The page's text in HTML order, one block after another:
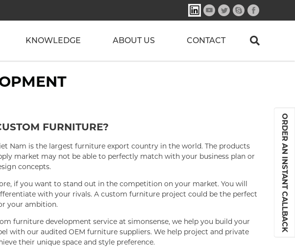
KNOWLEDGE ABOUT US CONTACT
FURNITURE?
Nam is the largest furniture export country in the world. The products
market may not be able to perfectly match with your business plan or
concepts.
if you want to stand out in the competition on your market. You will
with your rivals. A custom furniture project could be the perfect
your ambition.
furniture development service at simonsense, we help you build your
with our audited OEM furniture suppliers. We help project and private
their unique space and style preference.
ORDER AN INSTANT CALLBACK